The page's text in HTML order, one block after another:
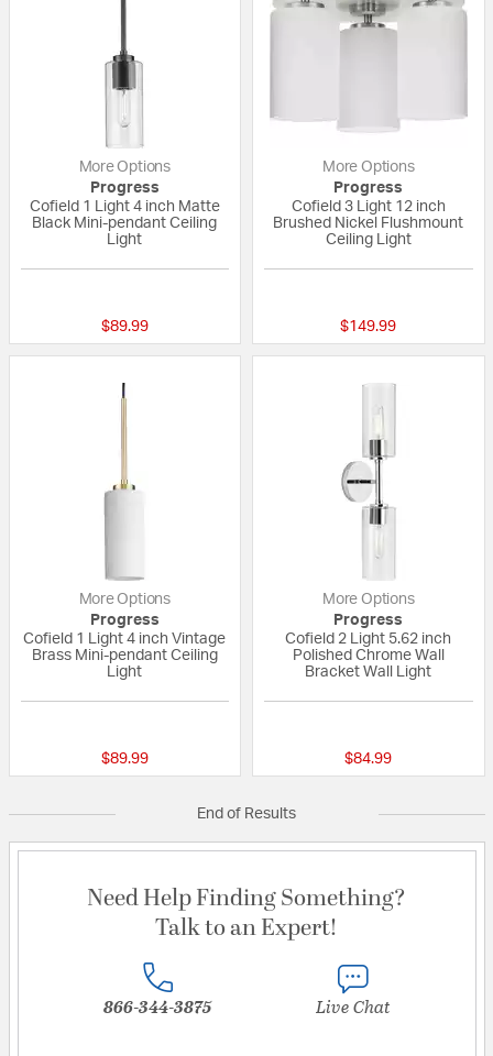
More Options
Progress
Cofield 1 Light 4 inch Matte
Black Mini-pendant Ceiling
Light
$89.99
More Options
Progress
Cofield 3 Light 12 inch
Brushed Nickel Flushmount
Ceiling Light
$149.99
More Options
Progress
Cofield 1 Light 4 inch Vintage
Brass Mini-pendant Ceiling
Light
$89.99
More Options
Progress
Cofield 2 Light 5.62 inch
Polished Chrome Wall
Bracket Wall Light
$84.99
End of Results
Need Help Finding Something?
Talk to an Expert!
866-344-3875 Live Chat